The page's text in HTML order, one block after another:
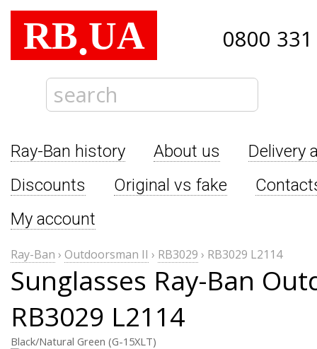
RB.UA 0800
Ray-Ban history About us
Delivery
Discounts
Original vs fake
My account
Ray-Ban › Outdoorsman II › RB3029 › RB3029 L2114
Sunglasses Ray-Ban
RB3029 L2114
Black/Natural Green (G-15XLT)